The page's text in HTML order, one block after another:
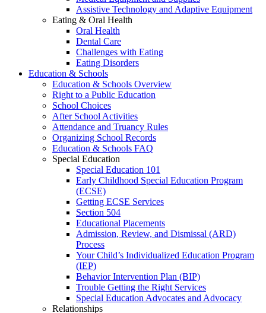
Assistive Technology and Adaptive Equipment
Eating & Oral Health
Oral Health
Dental Care
Challenges with Eating
Eating Disorders
Education & Schools
Education & Schools Overview
Right to a Public Education
School Choices
After School Activities
Attendance and Truancy Rules
Organizing School Records
Education & Schools FAQ
Special Education
Special Education 101
Early Childhood Special Education Program
(ECSE)
Getting ECSE Services
Section 504
Educational Placements
Admission, Review, and Dismissal (ARD)
Process
Your Child’s Individualized Education Program
(IEP)
Behavior Intervention Plan (BIP)
Trouble Getting the Right Services
Special Education Advocates and Advocacy
Relationships